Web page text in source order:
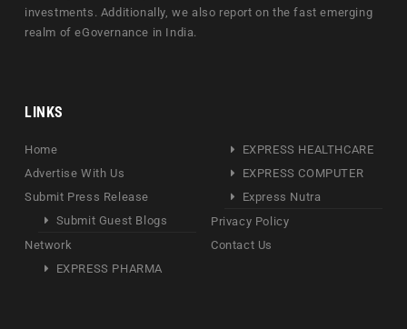
investments. Additionally, we also report on the fast emerging
realm of eGovernance in India.
LINKS
Home
Advertise With Us
Submit Press Release
Submit Guest Blogs
Network
EXPRESS PHARMA
EXPRESS HEALTHCARE
EXPRESS COMPUTER
Express Nutra
Privacy Policy
Contact Us